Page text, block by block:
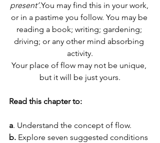
present’.You may find this in your work,
or in a pastime you follow. You may be
reading a book; writing; gardening;
driving; or any other mind absorbing
activity.
Your place of flow may not be unique,
but it will be just yours.
Read this chapter to:
a. Understand the concept of flow.
b. Explore seven suggested conditions